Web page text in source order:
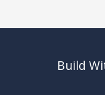
Build